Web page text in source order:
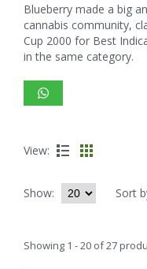
Blueberry made a big
cannabis community,
Cup 2000 for Best
in the same category.
View:
Show: Sort
Showing 1 - 20 of 27